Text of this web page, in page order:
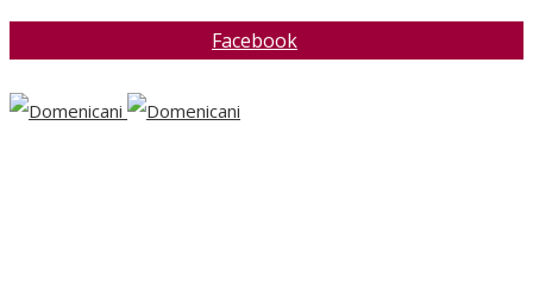
Facebook